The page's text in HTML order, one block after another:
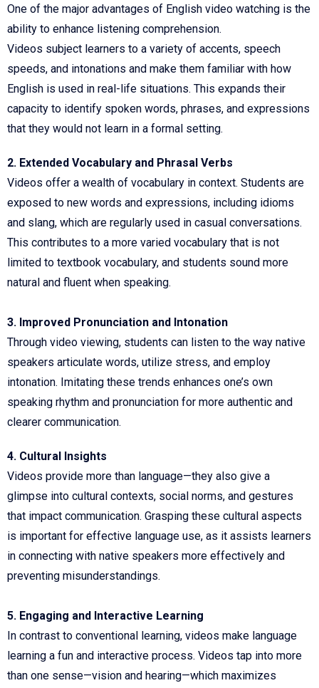
One of the major advantages of English video watching is the
ability to enhance listening comprehension.
Videos subject learners to a variety of accents, speech
speeds, and intonations and make them familiar with how
English is used in real-life situations. This expands their
capacity to identify spoken words, phrases, and expressions
that they would not learn in a formal setting.
2. Extended Vocabulary and Phrasal Verbs
Videos offer a wealth of vocabulary in context. Students are
exposed to new words and expressions, including idioms
and slang, which are regularly used in casual conversations.
This contributes to a more varied vocabulary that is not
limited to textbook vocabulary, and students sound more
natural and fluent when speaking.
3. Improved Pronunciation and Intonation
Through video viewing, students can listen to the way native
speakers articulate words, utilize stress, and employ
intonation. Imitating these trends enhances one’s own
speaking rhythm and pronunciation for more authentic and
clearer communication.
4. Cultural Insights
Videos provide more than language—they also give a
glimpse into cultural contexts, social norms, and gestures
that impact communication. Grasping these cultural aspects
is important for effective language use, as it assists learners
in connecting with native speakers more effectively and
preventing misunderstandings.
5. Engaging and Interactive Learning
In contrast to conventional learning, videos make language
learning a fun and interactive process. Videos tap into more
than one sense—vision and hearing—which maximizes